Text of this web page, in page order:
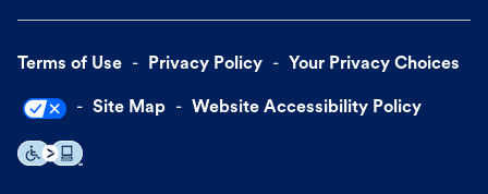
Terms of Use Privacy Policy Your Privacy Choices
Site Map Website Accessibility Policy